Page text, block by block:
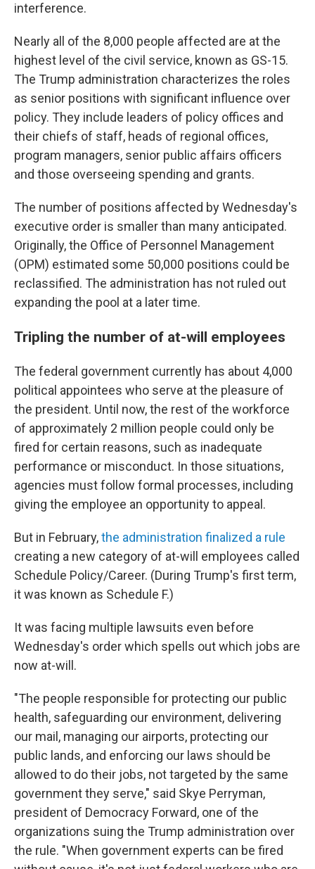
interference.
Nearly all of the 8,000 people affected are at the
highest level of the civil service, known as GS-15.
The Trump administration characterizes the roles
as senior positions with significant influence over
policy. They include leaders of policy offices and
their chiefs of staff, heads of regional offices,
program managers, senior public affairs officers
and those overseeing spending and grants.
The number of positions affected by Wednesday's
executive order is smaller than many anticipated.
Originally, the Office of Personnel Management
(OPM) estimated some 50,000 positions could be
reclassified. The administration has not ruled out
expanding the pool at a later time.
Tripling the number of at-will employees
The federal government currently has about 4,000
political appointees who serve at the pleasure of
the president. Until now, the rest of the workforce
of approximately 2 million people could only be
fired for certain reasons, such as inadequate
performance or misconduct. In those situations,
agencies must follow formal processes, including
giving the employee an opportunity to appeal.
But in February,the administration finalized a rule
creating a new category of at-will employees called
Schedule Policy/Career. (During Trump's first term,
it was known as Schedule F.)
It was facing multiple lawsuits even before
Wednesday's order which spells out which jobs are
now at-will.
"The people responsible for protecting our public
health, safeguarding our environment, delivering
our mail, managing our airports, protecting our
public lands, and enforcing our laws should be
allowed to do their jobs, not targeted by the same
government they serve," said Skye Perryman,
president of Democracy Forward, one of the
organizations suing the Trump administration over
the rule. "When government experts can be fired